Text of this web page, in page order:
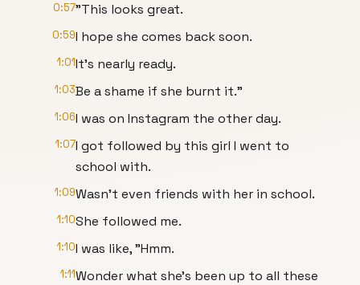
0:57"This looks great.
0:59I hope she comes back soon.
1:01It's nearly ready.
1:03Be a shame if she burnt it."
1:06I was on Instagram the other day.
1:07I got followed by this girl I went to
school with.
1:09Wasn't even friends with her in school.
1:10She followed me.
1:10I was like, "Hmm.
1:11Wonder what she's been up to all these